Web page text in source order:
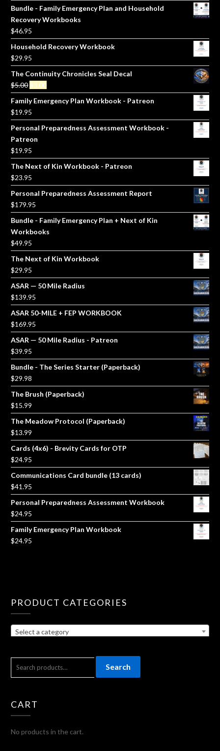
Bundle - Family Emergency Plan and Household
Recovery Workbooks
$46.95
Household Recovery Workbook
$29.95
The Continuity Chronicles Seal Decal
$5.00 Original
price
was:
$5.00.
$3.00Current
price
is:
$3.00.
Family Emergency Plan Workbook - Patreon
$19.95
Personal Preparedness Assessment Workbook -
Patreon
$19.95
The Next of Kin Workbook - Patreon
$23.95
Personal Preparedness Assessment Report
$179.95
Bundle - Family Emergency Plan + Next of Kin
Workbooks
$49.95
The Next of Kin Workbook
$29.95
ASAR — 50 Mile Radius
$139.95
ASAR 50-MILE + FEP WORKBOOK
$169.95
ASAR — 50 Mile Radius - Patreon
$39.95
Bundle - The Series Starter (Paperback)
$29.98
The Brush (Paperback)
$15.99
The Meadow Protocol (Paperback)
$13.99
Cards (4x6) - Brevity Cards for OTP
$24.95
Communications Card bundle (13 cards)
$41.95
Personal Preparedness Assessment Workbook
$24.95
Family Emergency Plan Workbook
$24.95
PRODUCT CATEGORIES
Select a category
Search
CART
No products in the cart.